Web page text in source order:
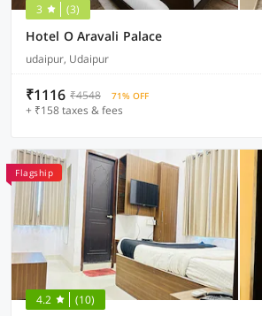
3 (3)
Hotel O Aravali Palace
udaipur, Udaipur
₹1116 ₹4548 71% OFF
+ ₹158 taxes & fees
Flagship
4.2 (10)